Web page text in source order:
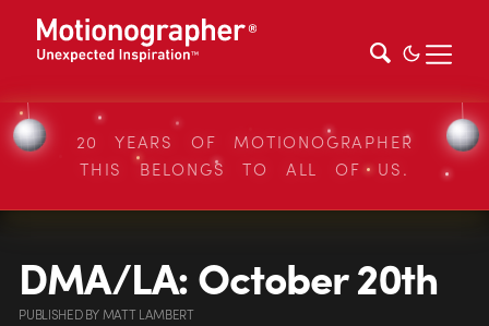
20 YEARS OF MOTIONOGRAPHER
THIS BELONGS TO ALL OF US.
DMA/LA: October 20th
PUBLISHEDBYMATT LAMBERT